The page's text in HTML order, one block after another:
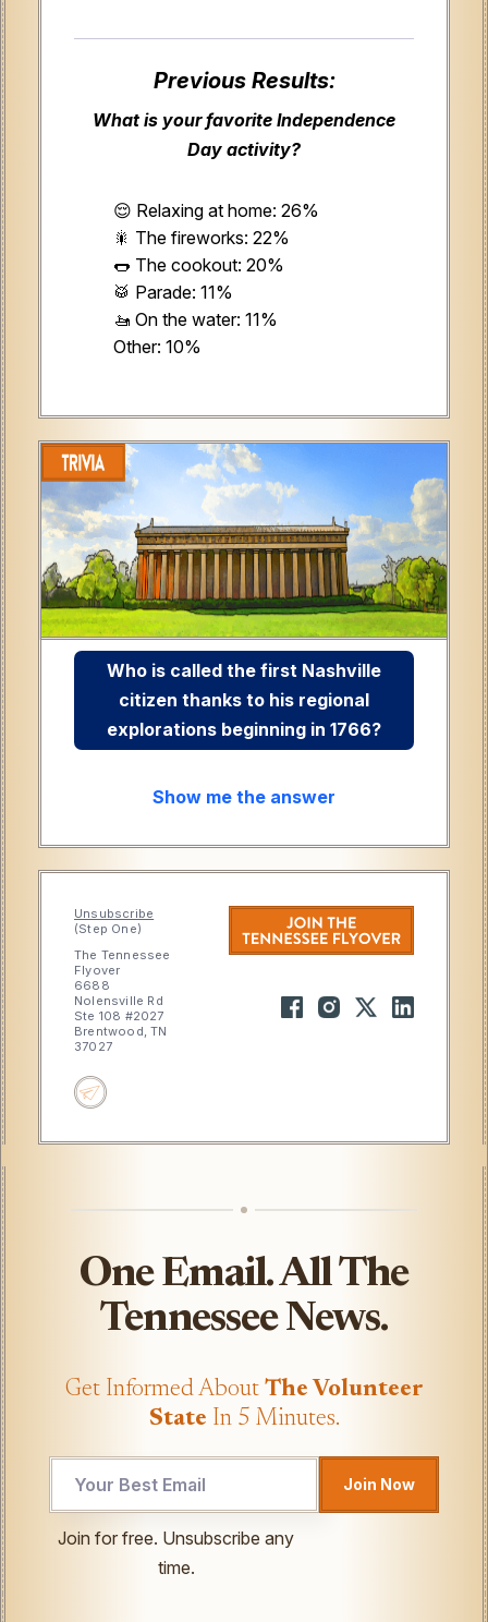
Previous Results:
What is your favorite Independence
Day activity?
😌 Relaxing at home: 26%
🎇 The fireworks: 22%
🌭 The cookout: 20%
🥁 Parade: 11%
🚤 On the water: 11%
Other: 10%
Who is called the first Nashville
citizen thanks to his regional
explorations beginning in 1766?
Show me the answer
Unsubscribe
(Step One)
The Tennessee
Flyover
6688
Nolensville Rd
Ste 108 #2027
Brentwood, TN
37027
One Email. All The
Tennessee News.
Get Informed About The Volunteer
State In 5 Minutes.
UTM
Join Now
Join for free. Unsubscribe any
time.